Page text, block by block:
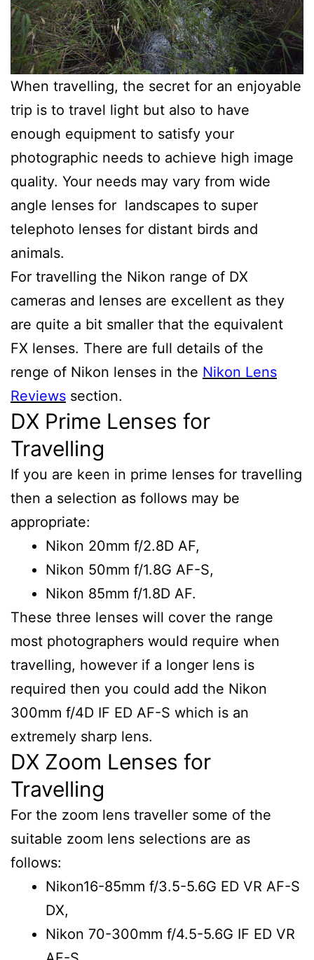
When travelling, the secret for an enjoyable
trip is to travel light but also to have
enough equipment to satisfy your
photographic needs to achieve high image
quality. Your needs may vary from wide
angle lenses for landscapes to super
telephoto lenses for distant birds and
animals.
For travelling the Nikon range of DX
cameras and lenses are excellent as they
are quite a bit smaller that the equivalent
FX lenses. There are full details of the
renge of Nikon lenses in the Nikon Lens
Reviews section.
DX Prime Lenses for
Travelling
If you are keen in prime lenses for travelling
then a selection as follows may be
appropriate:
Nikon 20mm f/2.8D AF,
Nikon 50mm f/1.8G AF-S,
Nikon 85mm f/1.8D AF.
These three lenses will cover the range
most photographers would require when
travelling, however if a longer lens is
required then you could add the Nikon
300mm f/4D IF ED AF-S which is an
extremely sharp lens.
DX Zoom Lenses for
Travelling
For the zoom lens traveller some of the
suitable zoom lens selections are as
follows:
Nikon16-85mm f/3.5-5.6G ED VR AF-S
DX,
Nikon 70-300mm f/4.5-5.6G IF ED VR